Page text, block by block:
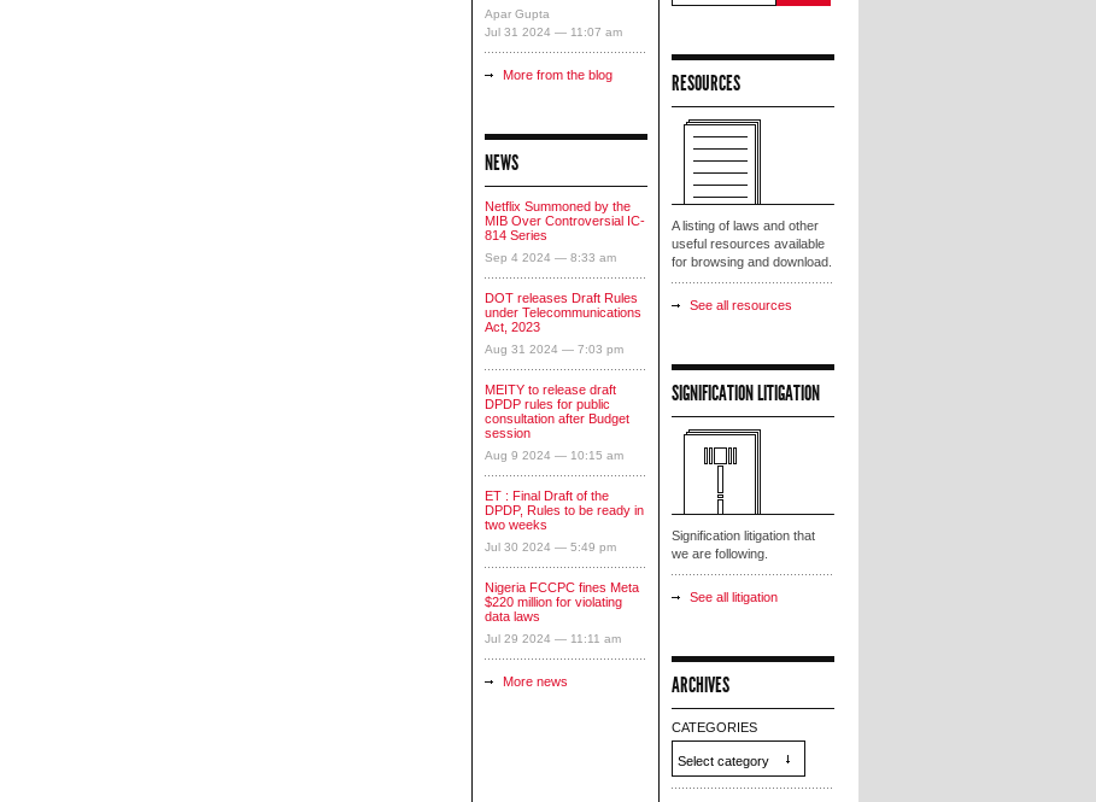
Apar Gupta
Jul 31 2024 — 11:07 am
More from the blog
NEWS
Netflix Summoned by the
MIB Over Controversial IC-
814 Series
Sep 4 2024 — 8:33 am
DOT releases Draft Rules
under Telecommunications
Act, 2023
Aug 31 2024 — 7:03 pm
MEITY to release draft
DPDP rules for public
consultation after Budget
session
Aug 9 2024 — 10:15 am
ET : Final Draft of the
DPDP, Rules to be ready in
two weeks
Jul 30 2024 — 5:49 pm
Nigeria FCCPC fines Meta
$220 million for violating
data laws
Jul 29 2024 — 11:11 am
More news
RESOURCES
A listing of laws and other
useful resources available
for browsing and download.
See all resources
SIGNIFICATION LITIGATION
Signification litigation that
we are following.
See all litigation
ARCHIVES
CATEGORIES